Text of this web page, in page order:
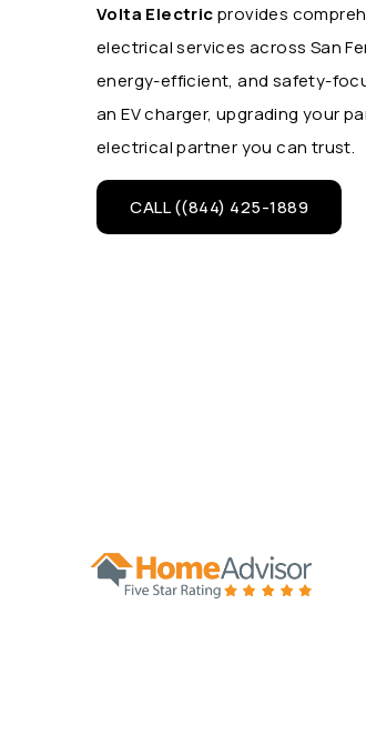
Volta Electricprovides
electrical services across San
energy-efficient, and safety-
an EV charger, upgrading your
electrical partner you can trust.
CALL ((844) 425-1889